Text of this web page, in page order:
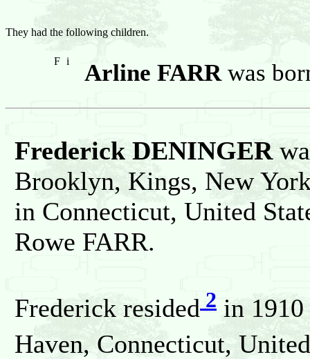
They had the following children.
F i Arline FARRwas
Frederick DENINGER
Brooklyn, Kings, New
in Connecticut, United
Rowe FARR.
Frederick resided 2 in
Haven, Connecticut,